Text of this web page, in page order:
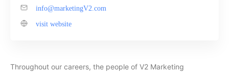
info@marketingV2.com
visit website
Throughout our careers, the people of V2 Marketing